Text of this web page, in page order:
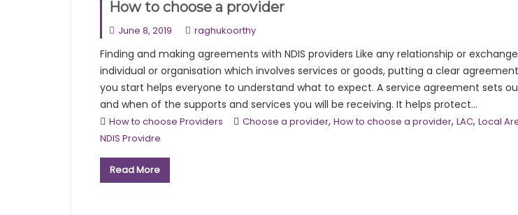
How to choose a provider
June 8, 2019 raghukoorthy
Finding and making agreements with NDIS providers Like any relationship or
individual or organisation which involves services or goods, putting a clear
you start helps everyone to understand what to expect. A service agreement sets
and when of the supports and services you will be receiving. It helps protect...
How to choose Providers Choose a provider, How to choose a provider, LAC, Local
NDIS Providre
Read More